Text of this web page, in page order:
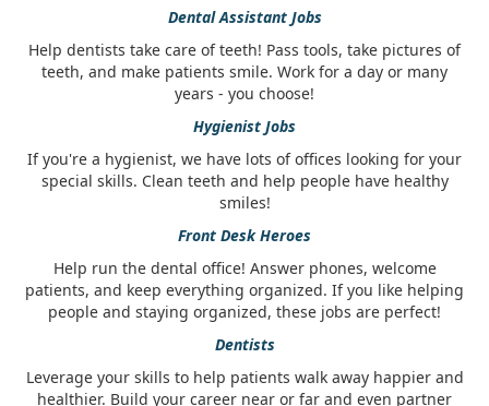
Dental Assistant Jobs
Help dentists take care of teeth! Pass tools, take pictures of
teeth, and make patients smile. Work for a day or many
years - you choose!
Hygienist Jobs
If you're a hygienist, we have lots of offices looking for your
special skills. Clean teeth and help people have healthy
smiles!
Front Desk Heroes
Help run the dental office! Answer phones, welcome
patients, and keep everything organized. If you like helping
people and staying organized, these jobs are perfect!
Dentists
Leverage your skills to help patients walk away happier and
healthier. Build your career near or far and even partner